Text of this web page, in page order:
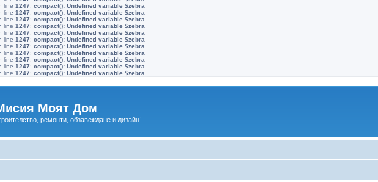
line 1247: compact(): Undefined variable $zebra
line 1247: compact(): Undefined variable $zebra
line 1247: compact(): Undefined variable $zebra
line 1247: compact(): Undefined variable $zebra
line 1247: compact(): Undefined variable $zebra
line 1247: compact(): Undefined variable $zebra
line 1247: compact(): Undefined variable $zebra
line 1247: compact(): Undefined variable $zebra
line 1247: compact(): Undefined variable $zebra
line 1247: compact(): Undefined variable $zebra
line 1247: compact(): Undefined variable $zebra
Моят Дом
ремонти, обзавеждане и дизайн!